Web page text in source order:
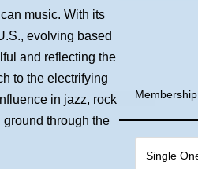
music. With its
evolving based
and reflecting the
to the electrifying
in jazz, rock
through the
Membership